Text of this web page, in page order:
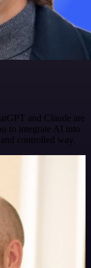
and Claude are
to integrate AI into
controlled way.